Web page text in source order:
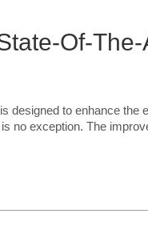
Of-
designed to enhance
is no exception. The